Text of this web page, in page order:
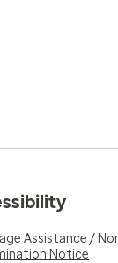
Assistance /
Notice